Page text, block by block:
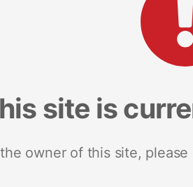
site is
owner of this site,